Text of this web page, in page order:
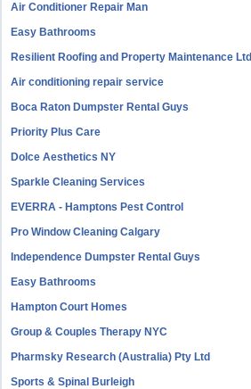
Air Conditioner Repair Man
Easy Bathrooms
Resilient Roofing and Property Maintenance Ltd
Air conditioning repair service
Boca Raton Dumpster Rental Guys
Priority Plus Care
Dolce Aesthetics NY
Sparkle Cleaning Services
EVERRA - Hamptons Pest Control
Pro Window Cleaning Calgary
Independence Dumpster Rental Guys
Easy Bathrooms
Hampton Court Homes
Group & Couples Therapy NYC
Pharmsky Research (Australia) Pty Ltd
Sports & Spinal Burleigh